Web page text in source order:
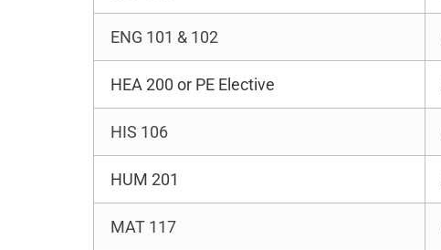
ENG 101 & 102
HEA 200 or PE Elective
HIS 106
HUM 201
MAT 117